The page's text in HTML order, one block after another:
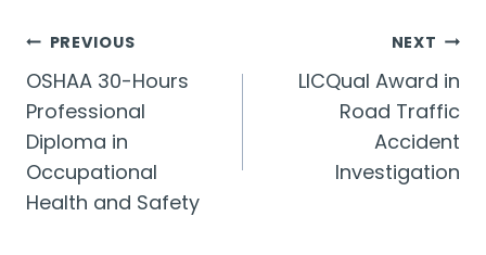
Post
navigation
PREVIOUS
OSHAA 30-Hours
Professional
Diploma in
Occupational
Health and Safety
NEXT
LICQual Award in
Road Traffic
Accident
Investigation